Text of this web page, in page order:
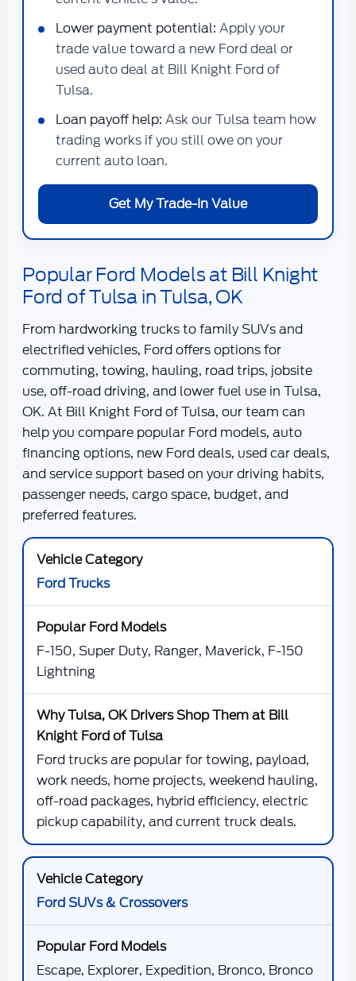
Lower payment potential: Apply your
trade value toward a new Ford deal or
used auto deal at Bill Knight Ford of
Tulsa.
Loan payoff help: Ask our Tulsa team how
trading works if you still owe on your
current auto loan.
Get My Trade-In Value
Popular Ford Models at Bill Knight
Ford of Tulsa in Tulsa, OK
From hardworking trucks to family SUVs and
electrified vehicles, Ford offers options for
commuting, towing, hauling, road trips, jobsite
use, off-road driving, and lower fuel use in Tulsa,
OK. At Bill Knight Ford of Tulsa, our team can
help you compare popular Ford models, auto
financing options, new Ford deals, used car deals,
and service support based on your driving habits,
passenger needs, cargo space, budget, and
preferred features.
Ford Trucks
F-150, Super Duty, Ranger, Maverick, F-150
Lightning
Ford trucks are popular for towing, payload,
work needs, home projects, weekend hauling,
off-road packages, hybrid efficiency, electric
pickup capability, and current truck deals.
Ford SUVs & Crossovers
Escape, Explorer, Expedition, Bronco, Bronco